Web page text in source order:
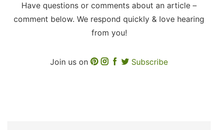
Have questions or comments about an article –
comment below. We respond quickly & love hearing
from you!
Join us on Subscribe